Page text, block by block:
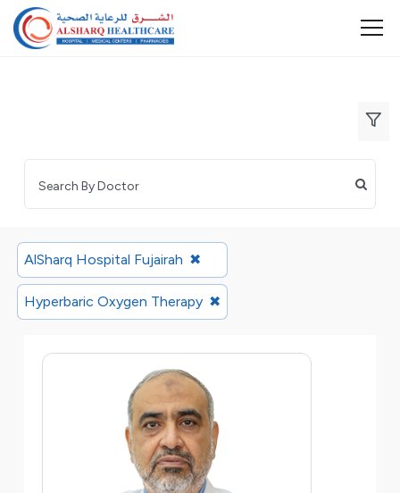
AlSharq Hospital Fujairah ✖
Hyperbaric Oxygen Therapy ✖